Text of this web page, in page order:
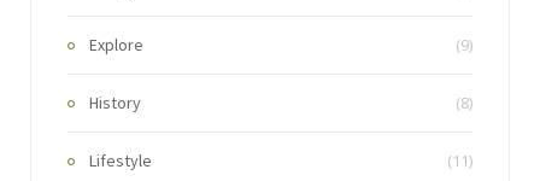
Explore (9)
History (8)
Lifestyle (11)